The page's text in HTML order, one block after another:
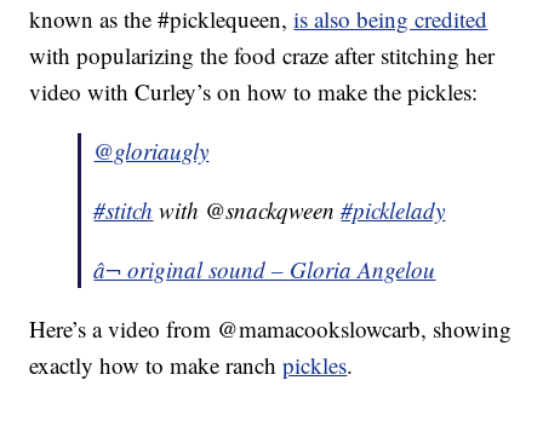
known as the #picklequeen,is also being credited
with popularizing the food craze after stitching her
video with Curley’s on how to make the pickles:
@gloriaugly
#stitch with @snackqween#picklelady
â¬ original sound – Gloria Angelou
Here’s a video from @mamacookslowcarb, showing
exactly how to make ranchpickles.